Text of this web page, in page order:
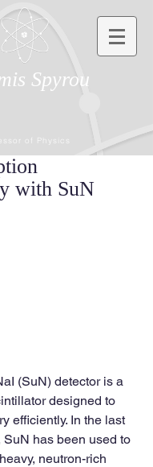
Spyrou
of Physics
with SuN
(SuN) detector is a
designed to
efficiently. In the last
has been used to
neutron-rich